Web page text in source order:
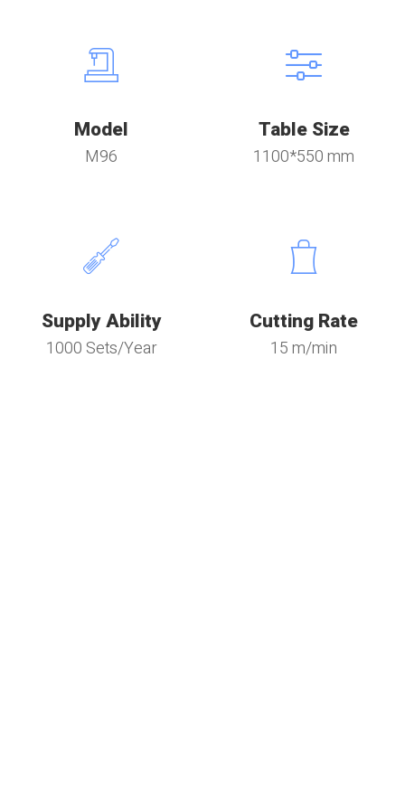
Model
M96
Table Size
1100*550 mm
Supply Ability
1000 Sets/Year
Cutting Rate
15 m/min